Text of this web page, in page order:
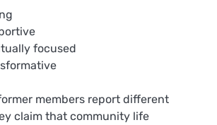
focused
members report different
claim that community life